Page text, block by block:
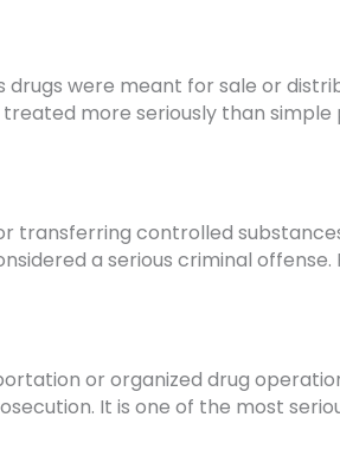
drugs were meant for sale or
more seriously than simple
transferring controlled
a serious criminal
or organized drug
It is one of the most